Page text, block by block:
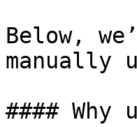
Below,
manually
#### Why